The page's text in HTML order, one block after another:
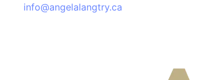
info@angelalangtry.ca